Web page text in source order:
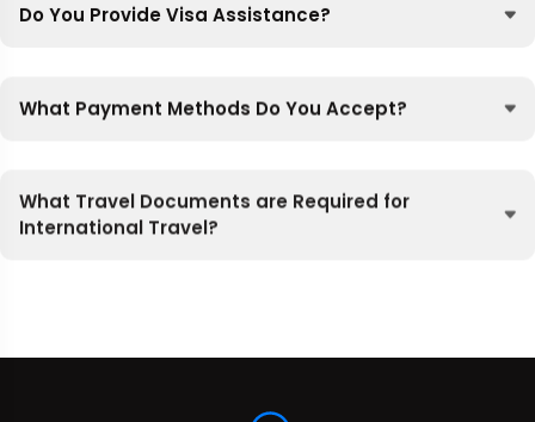
Do You Provide Visa Assistance?
What Payment Methods Do You Accept?
What Travel Documents are Required for
International Travel?